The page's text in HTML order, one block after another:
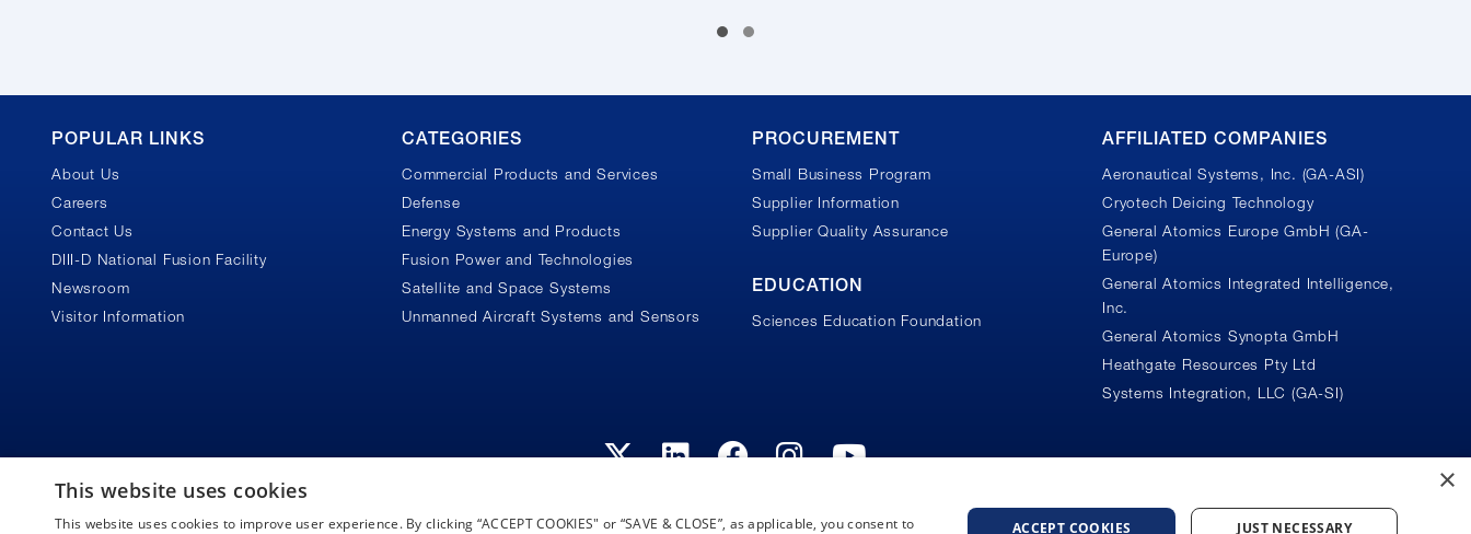
Footer
POPULAR LINKS
About Us
Careers
Contact Us
DIII-D National Fusion Facility
Newsroom
Visitor Information
CATEGORIES
Commercial Products and Services
Defense
Energy Systems and Products
Fusion Power and Technologies
Satellite and Space Systems
Unmanned Aircraft Systems and Sensors
PROCUREMENT
Small Business Program
Supplier Information
Supplier Quality Assurance
EDUCATION
Sciences Education Foundation
AFFILIATED COMPANIES
Aeronautical Systems, Inc. (GA-ASI)
Cryotech Deicing Technology
General Atomics Europe GmbH (GA-
Europe)
General Atomics Integrated Intelligence,
Inc.
General Atomics Synopta GmbH
Heathgate Resources Pty Ltd
Systems Integration, LLC (GA-SI)
×
This website uses cookies
This website uses cookies to improve user experience. By clicking “ACCEPT COOKIES" or “SAVE & CLOSE”, as applicable, you consent to ACCEPT COOKIES JUST NECESSARY